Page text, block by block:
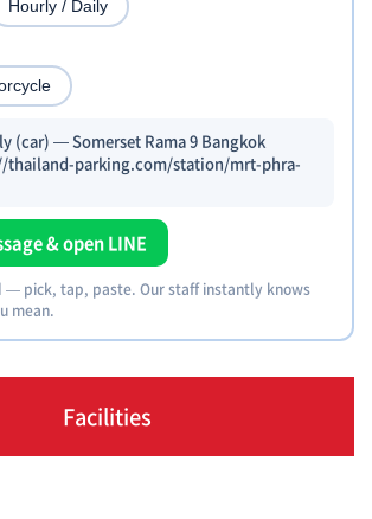
Hourly / Daily
(car) — Somerset Rama 9 Bangkok
thailand-parking.com/station/mrt-phra-
& open LINE
— pick, tap, paste. Our staff instantly knows
mean.
Facilities